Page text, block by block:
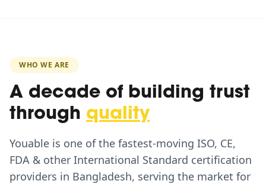
WHO WE ARE
A decade of building trust
through quality
Youable is one of the fastest-moving ISO, CE,
FDA & other International Standard certification
providers in Bangladesh, serving the market for